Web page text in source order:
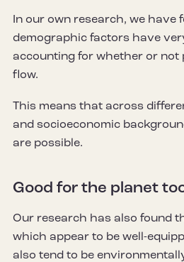
In our own research, we have
demographic factors have
accounting for whether or not
flow.
This means that across
and socioeconomic
are possible.
Good for the planet
Our research has also found
which appear to be well-
also tend to be